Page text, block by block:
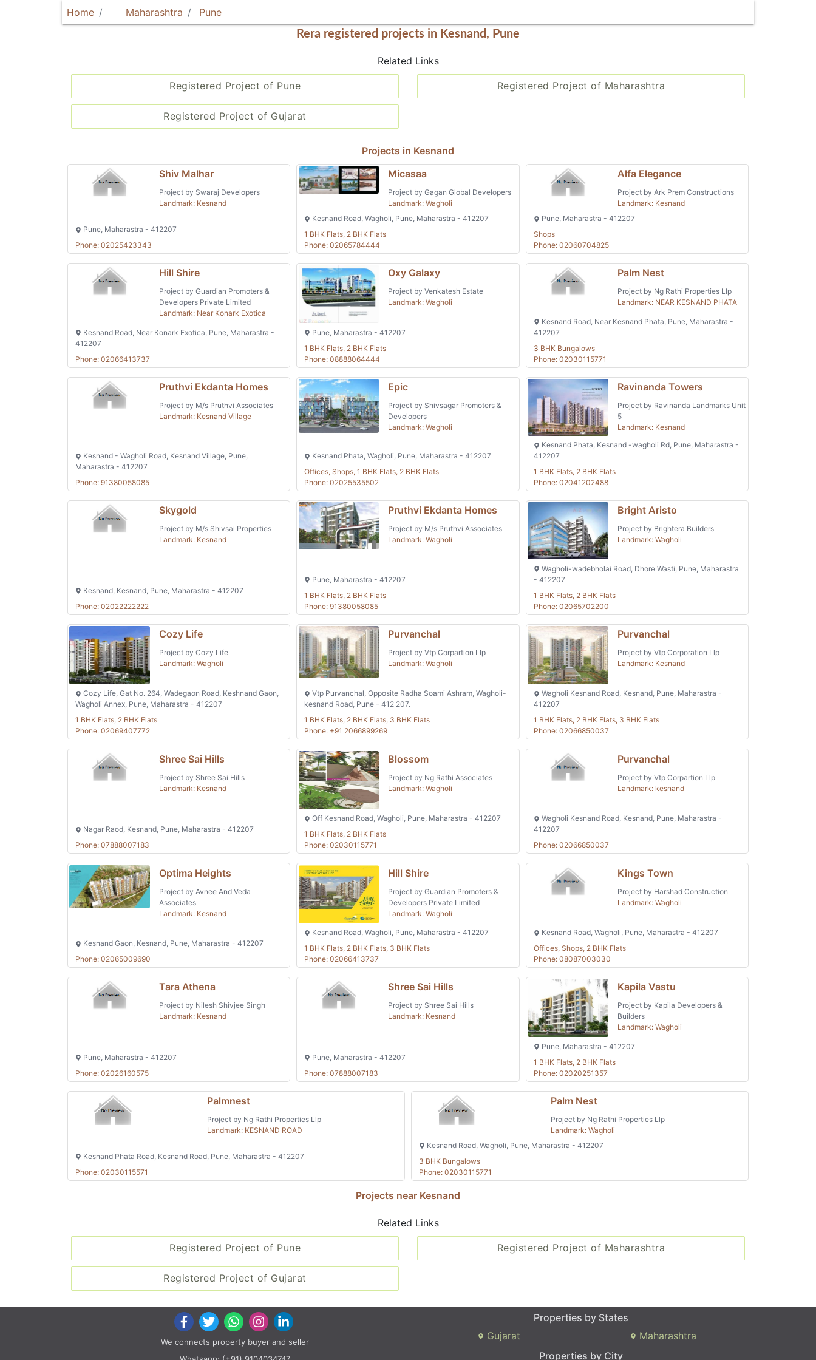
Home Maharashtra
Pune
Rera registered projects in Kesnand, Pune
Related Links
Registered Project of Pune Registered Project of Maharashtra
Registered Project of Gujarat
Projects in Kesnand
Shiv Malhar
Project by Swaraj Developers
Landmark: Kesnand
Pune, Maharastra - 412207
Phone: 02025423343
Micasaa
Project by Gagan Global Developers
Landmark: Wagholi
Kesnand Road, Wagholi, Pune, Maharastra - 412207
1 BHK Flats, 2 BHK Flats
Phone: 02065784444
Alfa Elegance
Project by Ark Prem Constructions
Landmark: Kesnand
Pune, Maharastra - 412207
Shops
Phone: 02060704825
Hill Shire
Project by Guardian Promoters &
Developers Private Limited
Landmark: Near Konark Exotica
Kesnand Road, Near Konark Exotica, Pune, Maharastra -
412207
Phone: 02066413737
Oxy Galaxy
Project by Venkatesh Estate
Landmark: Wagholi
Pune, Maharastra - 412207
1 BHK Flats, 2 BHK Flats
Phone: 08888064444
Palm Nest
Project by Ng Rathi Properties Llp
Landmark: NEAR KESNAND PHATA
Kesnand Road, Near Kesnand Phata, Pune, Maharastra -
412207
3 BHK Bungalows
Phone: 02030115771
Pruthvi Ekdanta Homes
Project by M/s Pruthvi Associates
Landmark: Kesnand Village
Kesnand - Wagholi Road, Kesnand Village, Pune,
Maharastra - 412207
Phone: 91380058085
Epic
Project by Shivsagar Promoters &
Developers
Landmark: Wagholi
Kesnand Phata, Wagholi, Pune, Maharastra - 412207
Offices, Shops, 1 BHK Flats, 2 BHK Flats
Phone: 02025535502
Ravinanda Towers
Project by Ravinanda Landmarks Unit
5
Landmark: Kesnand
Kesnand Phata, Kesnand -wagholi Rd, Pune, Maharastra -
412207
1 BHK Flats, 2 BHK Flats
Phone: 02041202488
Skygold
Project by M/s Shivsai Properties
Landmark: Kesnand
Kesnand, Kesnand, Pune, Maharastra - 412207
Phone: 02022222222
Pruthvi Ekdanta Homes
Project by M/s Pruthvi Associates
Landmark: Wagholi
Pune, Maharastra - 412207
1 BHK Flats, 2 BHK Flats
Phone: 91380058085
Bright Aristo
Project by Brightera Builders
Landmark: Wagholi
Wagholi-wadebholai Road, Dhore Wasti, Pune, Maharastra
- 412207
1 BHK Flats, 2 BHK Flats
Phone: 02065702200
Cozy Life
Project by Cozy Life
Landmark: Wagholi
Cozy Life, Gat No. 264, Wadegaon Road, Keshnand Gaon,
Wagholi Annex, Pune, Maharastra - 412207
1 BHK Flats, 2 BHK Flats
Phone: 02069407772
Purvanchal
Project by Vtp Corpartion Llp
Landmark: Wagholi
Vtp Purvanchal, Opposite Radha Soami Ashram, Wagholi-
kesnand Road, Pune – 412 207.
1 BHK Flats, 2 BHK Flats, 3 BHK Flats
Phone: +91 2066899269
Purvanchal
Project by Vtp Corporation Llp
Landmark: Kesnand
Wagholi Kesnand Road, Kesnand, Pune, Maharastra -
412207
1 BHK Flats, 2 BHK Flats, 3 BHK Flats
Phone: 02066850037
Shree Sai Hills
Project by Shree Sai Hills
Landmark: Kesnand
Nagar Raod, Kesnand, Pune, Maharastra - 412207
Phone: 07888007183
Blossom
Project by Ng Rathi Associates
Landmark: Wagholi
Off Kesnand Road, Wagholi, Pune, Maharastra - 412207
1 BHK Flats, 2 BHK Flats
Phone: 02030115771
Purvanchal
Project by Vtp Corpartion Llp
Landmark: kesnand
Wagholi Kesnand Road, Kesnand, Pune, Maharastra -
412207
Phone: 02066850037
Optima Heights
Project by Avnee And Veda
Associates
Landmark: Kesnand
Kesnand Gaon, Kesnand, Pune, Maharastra - 412207
Phone: 02065009690
Hill Shire
Project by Guardian Promoters &
Developers Private Limited
Landmark: Wagholi
Kesnand Road, Wagholi, Pune, Maharastra - 412207
1 BHK Flats, 2 BHK Flats, 3 BHK Flats
Phone: 02066413737
Kings Town
Project by Harshad Construction
Landmark: Wagholi
Kesnand Road, Wagholi, Pune, Maharastra - 412207
Offices, Shops, 2 BHK Flats
Phone: 08087003030
Tara Athena
Project by Nilesh Shivjee Singh
Landmark: Kesnand
Pune, Maharastra - 412207
Phone: 02026160575
Shree Sai Hills
Project by Shree Sai Hills
Landmark: Kesnand
Pune, Maharastra - 412207
Phone: 07888007183
Kapila Vastu
Project by Kapila Developers &
Builders
Landmark: Wagholi
Pune, Maharastra - 412207
1 BHK Flats, 2 BHK Flats
Phone: 02020251357
Palmnest
Project by Ng Rathi Properties Llp
Landmark: KESNAND ROAD
Kesnand Phata Road, Kesnand Road, Pune, Maharastra - 412207
Phone: 02030115571
Palm Nest
Project by Ng Rathi Properties Llp
Landmark: Wagholi
Kesnand Road, Wagholi, Pune, Maharastra - 412207
3 BHK Bungalows
Phone: 02030115771
Projects near Kesnand
Related Links
Registered Project of Pune Registered Project of Maharashtra
Registered Project of Gujarat
We connects property buyer and seller
Properties by States
Gujarat
Maharashtra
Properties by City